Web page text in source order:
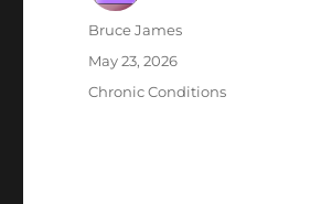
Author
Bruce James
Posted
on
May 23, 2026
Categories
Chronic Conditions